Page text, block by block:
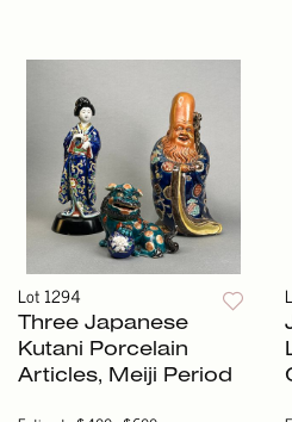
Lot 1294
Three Japanese
Kutani Porcelain
Articles, Meiji Period